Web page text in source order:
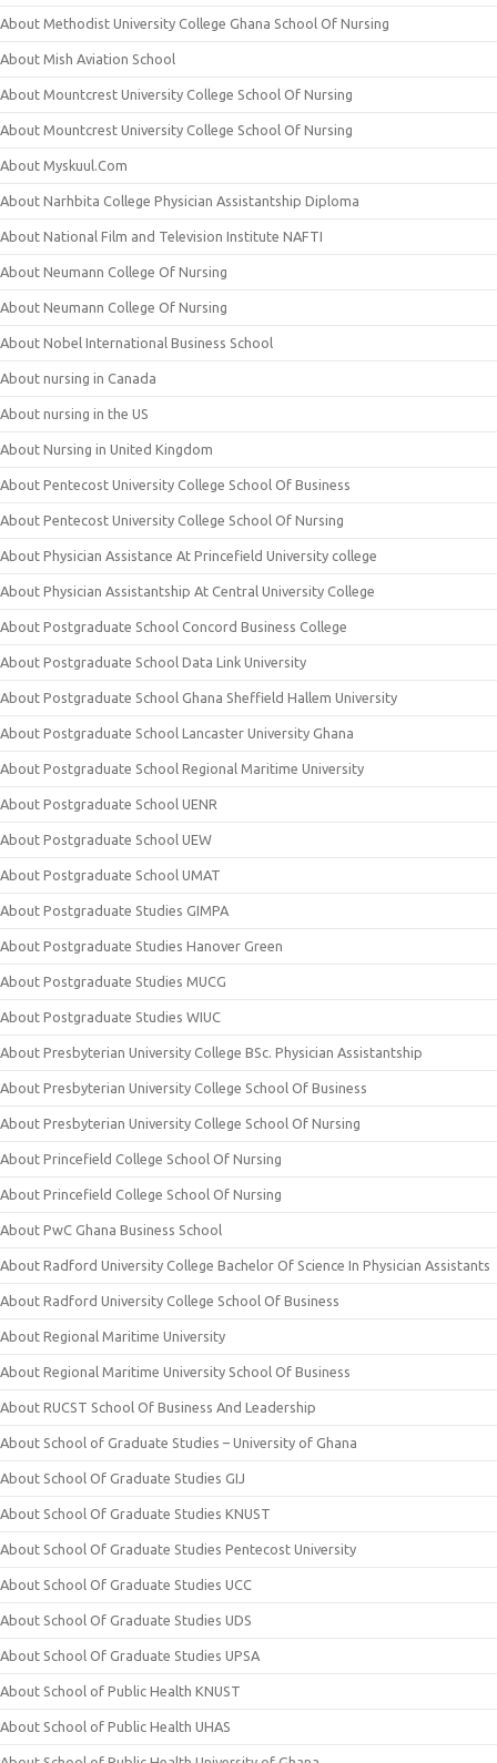
About Methodist University College Ghana School Of Nursing
About Mish Aviation School
About Mountcrest University College School Of Nursing
About Mountcrest University College School Of Nursing
About Myskuul.Com
About Narhbita College Physician Assistantship Diploma
About National Film and Television Institute NAFTI
About Neumann College Of Nursing
About Neumann College Of Nursing
About Nobel International Business School
About nursing in Canada
About nursing in the US
About Nursing in United Kingdom
About Pentecost University College School Of Business
About Pentecost University College School Of Nursing
About Physician Assistance At Princefield University college
About Physician Assistantship At Central University College
About Postgraduate School Concord Business College
About Postgraduate School Data Link University
About Postgraduate School Ghana Sheffield Hallem University
About Postgraduate School Lancaster University Ghana
About Postgraduate School Regional Maritime University
About Postgraduate School UENR
About Postgraduate School UEW
About Postgraduate School UMAT
About Postgraduate Studies GIMPA
About Postgraduate Studies Hanover Green
About Postgraduate Studies MUCG
About Postgraduate Studies WIUC
About Presbyterian University College BSc. Physician Assistantship
About Presbyterian University College School Of Business
About Presbyterian University College School Of Nursing
About Princefield College School Of Nursing
About Princefield College School Of Nursing
About PwC Ghana Business School
About Radford University College Bachelor Of Science In Physician Assistants
About Radford University College School Of Business
About Regional Maritime University
About Regional Maritime University School Of Business
About RUCST School Of Business And Leadership
About School of Graduate Studies – University of Ghana
About School Of Graduate Studies GIJ
About School Of Graduate Studies KNUST
About School Of Graduate Studies Pentecost University
About School Of Graduate Studies UCC
About School Of Graduate Studies UDS
About School Of Graduate Studies UPSA
About School of Public Health KNUST
About School of Public Health UHAS